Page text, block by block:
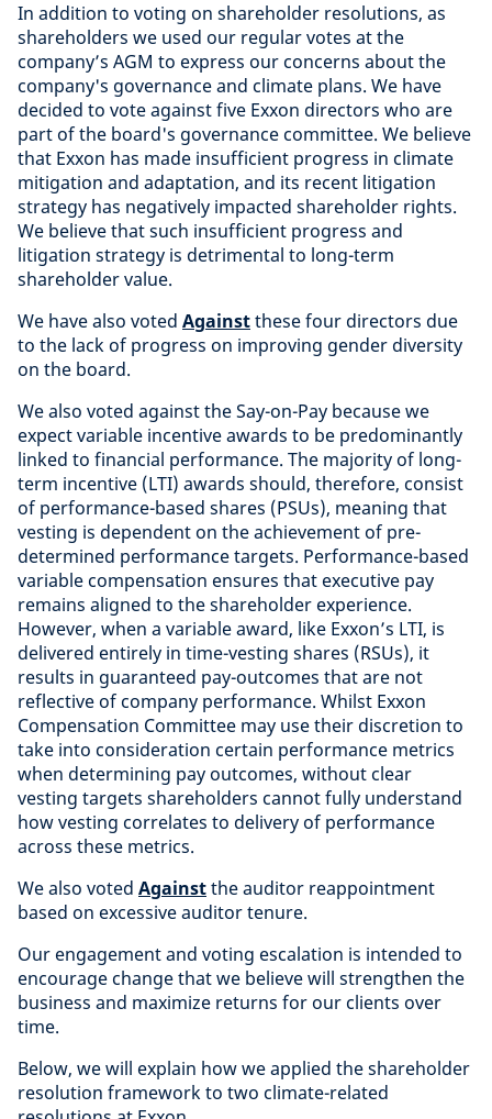
In addition to voting on shareholder resolutions, as
shareholders we used our regular votes at the
company’s AGM to express our concerns about the
company's governance and climate plans. We have
decided to vote against five Exxon directors who are
part of the board's governance committee. We believe
that Exxon has made insufficient progress in climate
mitigation and adaptation, and its recent litigation
strategy has negatively impacted shareholder rights.
We believe that such insufficient progress and
litigation strategy is detrimental to long-term
shareholder value.
We have also voted Againstthese four directors due
to the lack of progress on improving gender diversity
on the board.
We also voted against the Say-on-Pay because we
expect variable incentive awards to be predominantly
linked to financial performance. The majority of long-
term incentive (LTI) awards should, therefore, consist
of performance-based shares (PSUs), meaning that
vesting is dependent on the achievement of pre-
determined performance targets. Performance-based
variable compensation ensures that executive pay
remains aligned to the shareholder experience.
However, when a variable award, like Exxon’s LTI, is
delivered entirely in time-vesting shares (RSUs), it
results in guaranteed pay-outcomes that are not
reflective of company performance. Whilst Exxon
Compensation Committee may use their discretion to
take into consideration certain performance metrics
when determining pay outcomes, without clear
vesting targets shareholders cannot fully understand
how vesting correlates to delivery of performance
across these metrics.
We also voted Againstthe auditor reappointment
based on excessive auditor tenure.
Our engagement and voting escalation is intended to
encourage change that we believe will strengthen the
business and maximize returns for our clients over
time.
Below, we will explain how we applied the shareholder
resolution framework to two climate-related